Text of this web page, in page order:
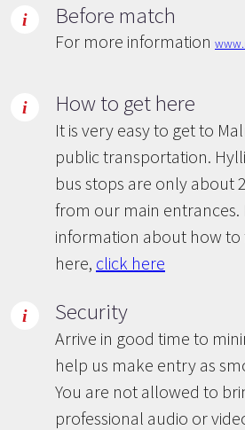
Before match
For more information
How to get here
It is very easy to get to
public transportation.
bus stops are only about
from our main entrances.
information about how to
here, click here
Security
Arrive in good time to
help us make entry as
You are not allowed to
professional audio or